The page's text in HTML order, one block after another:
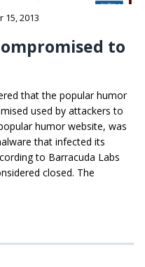
15, 2013
to
that the popular humor
used by attackers to
humor website, was
that infected its
to Barracuda Labs
closed. The